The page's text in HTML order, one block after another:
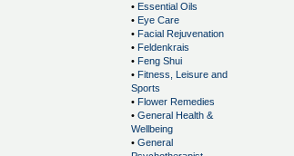
• Essential Oils
• Eye Care
• Facial Rejuvenation
• Feldenkrais
• Feng Shui
• Fitness, Leisure and
Sports
• Flower Remedies
• General Health &
Wellbeing
• General